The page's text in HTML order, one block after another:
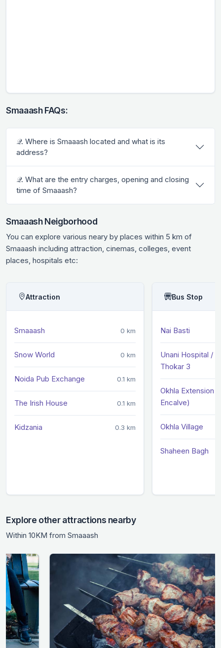
Smaaash FAQs:
𝒬. Where is Smaaash located and what is its
address?
𝒬. What are the entry charges, opening and closing
time of Smaaash?
Smaaash Neigborhood
You can explore various neary by places within 5 km of
Smaaash including attraction, cinemas, colleges, event
places, hospitals etc:
Attraction
Smaaash 0 km
Snow World 0 km
Noida Pub Exchange 0.1 km
The Irish House 0.1 km
Kidzania 0.3 km
Bus Stop
Nai Basti
Unani Hospital /
Thokar 3
Okhla Extension
Encalve)
Okhla Village
Shaheen Bagh
Explore other attractions nearby
Within 10KM from Smaaash